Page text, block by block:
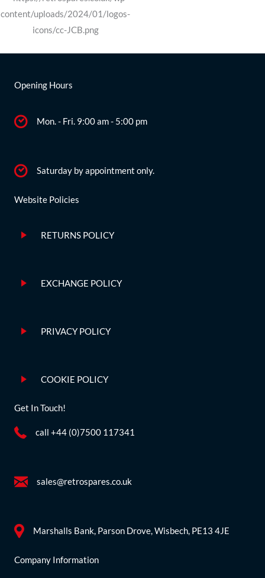
Opening Hours
Mon. - Fri. 9:00 am - 5:00 pm
Saturday by appointment only.
Website Policies
RETURNS POLICY
EXCHANGE POLICY
PRIVACY POLICY
COOKIE POLICY
Get In Touch!
call +44 (0)7500 117341
sales@retrospares.co.uk
Marshalls Bank, Parson Drove, Wisbech, PE13 4JE
Company Information